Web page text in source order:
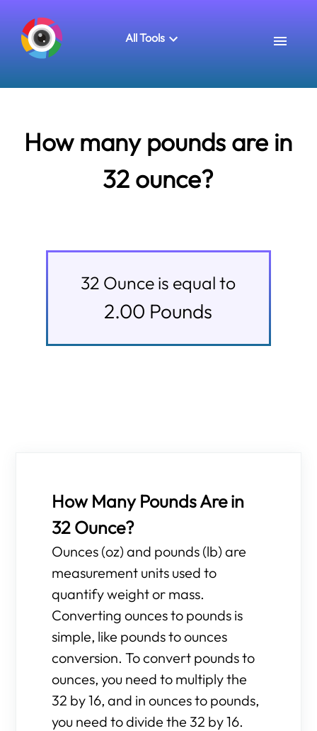
All Tools
How many pounds are in
32 ounce?
32 Ounceis equal to
2.00 Pounds
How Many Pounds Are in
32 Ounce?
Ounces (oz) and pounds (lb) are
measurement units used to
quantify weight or mass.
Converting ounces to pounds is
simple, like pounds to ounces
conversion. To convert pounds to
ounces, you need to multiply the
32 by 16, and in ounces to pounds,
you need to divide the 32 by 16.